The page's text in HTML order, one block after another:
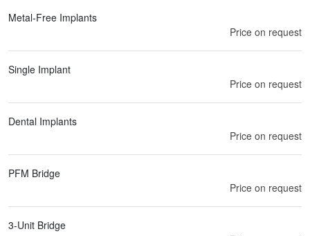
Metal-Free Implants
Price on request
Single Implant
Price on request
Dental Implants
Price on request
PFM Bridge
Price on request
3-Unit Bridge